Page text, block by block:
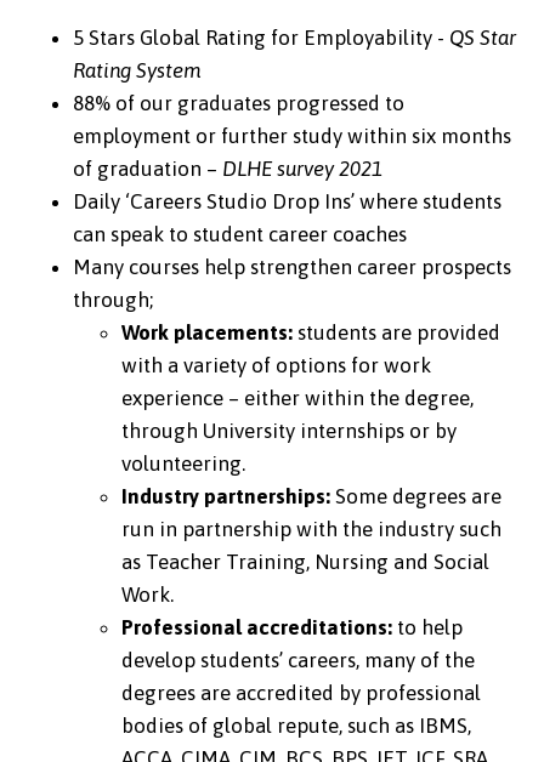
5 Stars Global Rating for Employability - QS Star
Rating System
88% of our graduates progressed to
employment or further study within six months
of graduation – DLHE survey 2021
Daily ‘Careers Studio Drop Ins’ where students
can speak to student career coaches
Many courses help strengthen career prospects
through;
Work placements: students are provided
with a variety of options for work
experience – either within the degree,
through University internships or by
volunteering.
Industry partnerships: Some degrees are
run in partnership with the industry such
as Teacher Training, Nursing and Social
Work.
Professional accreditations: to help
develop students’ careers, many of the
degrees are accredited by professional
bodies of global repute, such as IBMS,